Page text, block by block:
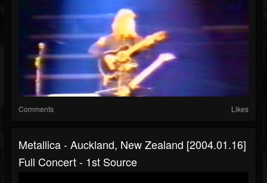
Comments Likes
Metallica - Auckland, New Zealand [2004.01.16]
Full Concert - 1st Source